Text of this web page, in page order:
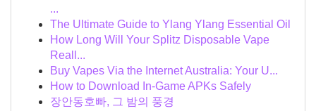
...
The Ultimate Guide to Ylang Ylang Essential Oil
How Long Will Your Splitz Disposable Vape
Reall...
Buy Vapes Via the Internet Australia: Your U...
How to Download In-Game APKs Safely
장안동호빠, 그 밤의 풍경